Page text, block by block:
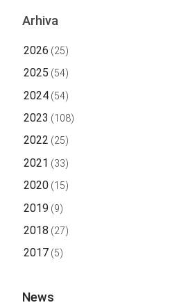
Arhiva
2026 (25)
2025 (54)
2024(54)
2023 (108)
2022 (25)
2021 (33)
2020(15)
2019 (9)
2018 (27)
2017(5)
News